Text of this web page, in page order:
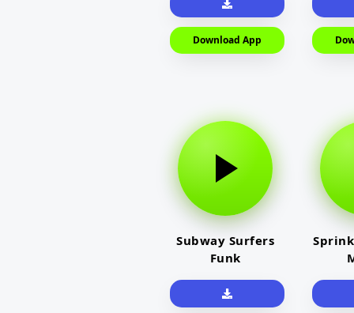
Download App
Subway Surfers
Funk